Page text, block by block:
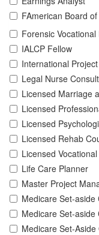
FAmerican Board
Forensic Vocational
IALCP Fellow
International
Legal Nurse
Licensed Marriage
Licensed
Licensed
Licensed Rehab
Licensed
Life Care Planner
Master Project
Medicare Set-
Medicare Set-
Medicare Set-